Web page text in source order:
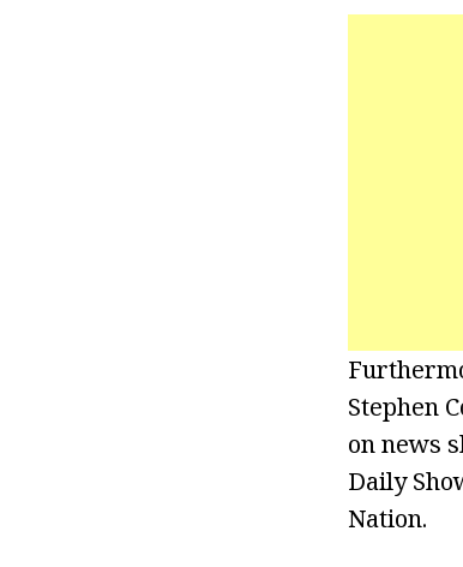
Stephen
on news
Daily
Nation.